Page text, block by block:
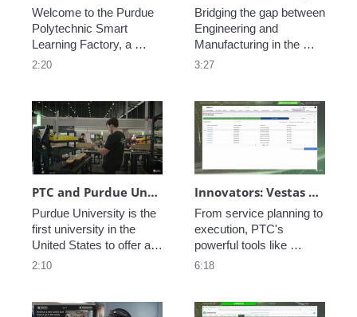
Welcome to the Purdue
Polytechnic Smart
Learning Factory, a
state-of-the art learning
fabrication and
machining, automated
assembly, connected
worker assembly, and
additive manufacturing.
2:20
Bridging the gap between
Engineering and
Manufacturing in the
modern enterprise is
of data allowing perfect
coordination from
concept to execution to
3:27
PTC and Purdue University Smart Factory Collaboration
Purdue University is the
first university in the
United States to offer a
degree in manufacturing.
next generation of
2:10
Innovators: Vestas Service Optimization - Remote Service
From service planning to
execution, PTC's
powerful tools like
ServiceMax help your
products. Reduce
6:18